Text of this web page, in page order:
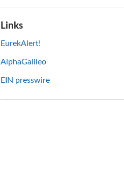
Links
EurekAlert!
AlphaGalileo
EIN presswire